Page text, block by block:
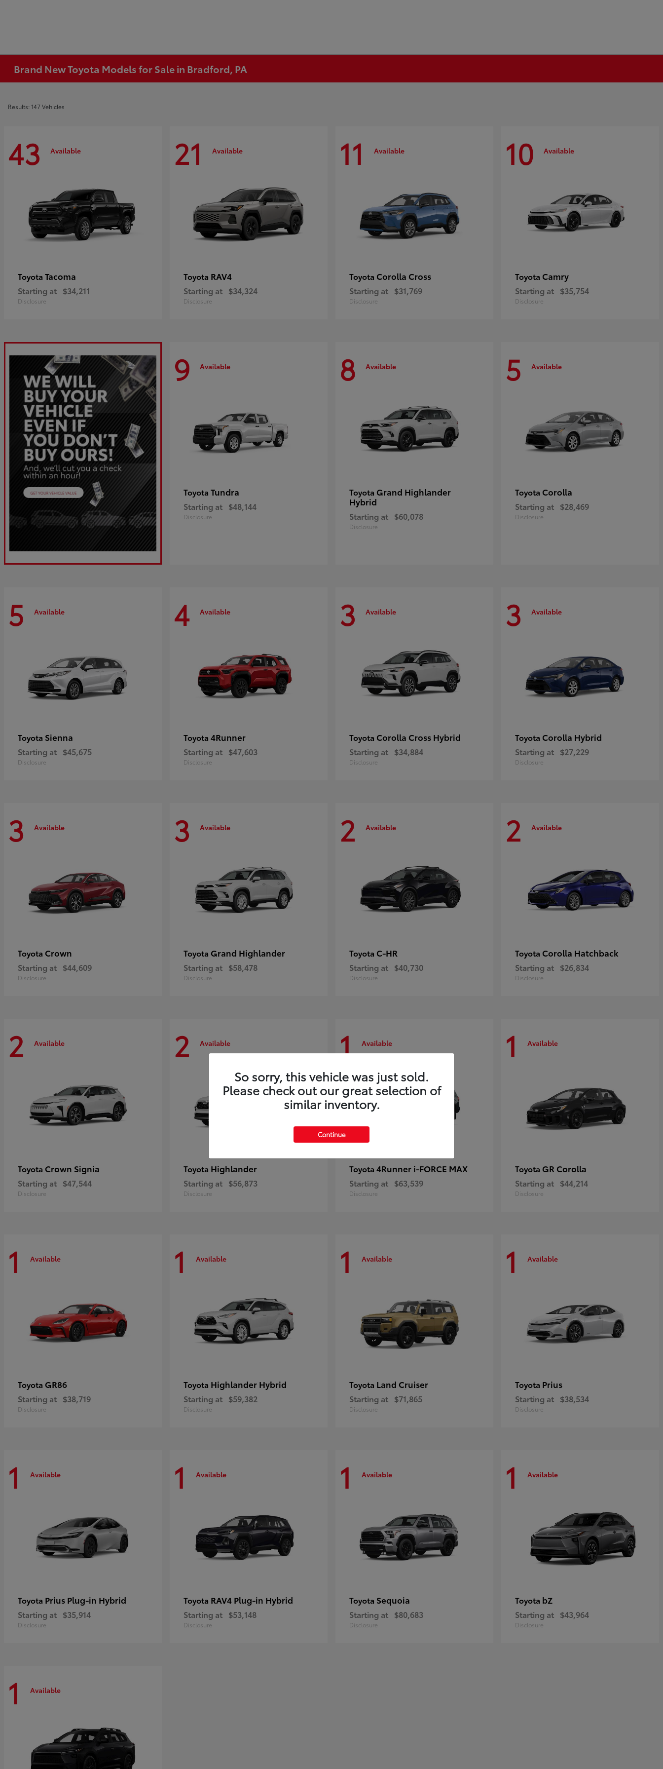
Brand New Toyota Models for Sale in Bradford, PA
Results: 147 Vehicles
43 Available
Toyota Tacoma
Starting at $34,211
Disclosure
21 Available
Toyota RAV4
Starting at $34,324
Disclosure
11 Available
Toyota Corolla Cross
Starting at $31,769
Disclosure
10 Available
Toyota Camry
Starting at $35,754
Disclosure
9 Available
Toyota Tundra
Starting at $48,144
Disclosure
8 Available
Toyota Grand Highlander
Hybrid
Starting at $60,078
Disclosure
5 Available
Toyota Corolla
Starting at $28,469
Disclosure
5 Available
Toyota Sienna
Starting at $45,675
Disclosure
4 Available
Toyota 4Runner
Starting at $47,603
Disclosure
3 Available
Toyota Corolla Cross Hybrid
Starting at $34,884
Disclosure
3 Available
Toyota Corolla Hybrid
Starting at $27,229
Disclosure
3 Available
Toyota Crown
Starting at $44,609
Disclosure
3 Available
Toyota Grand Highlander
Starting at $58,478
Disclosure
2 Available
Toyota C-HR
Starting at $40,730
Disclosure
2 Available
Toyota Corolla Hatchback
Starting at $26,834
Disclosure
2 Available
Toyota Crown Signia
Starting at $47,544
Disclosure
2 Available
Toyota Highlander
Starting at $56,873
Disclosure
1 Available
Toyota 4Runner i-FORCE MAX
Starting at $63,539
Disclosure
1 Available
Toyota GR Corolla
Starting at $44,214
Disclosure
1 Available
Toyota GR86
Starting at $38,719
Disclosure
1 Available
Toyota Highlander Hybrid
Starting at $59,382
Disclosure
1 Available
Toyota Land Cruiser
Starting at $71,865
Disclosure
1 Available
Toyota Prius
Starting at $38,534
Disclosure
1 Available
Toyota Prius Plug-in Hybrid
Starting at $35,914
Disclosure
1 Available
Toyota RAV4 Plug-in Hybrid
Starting at $53,148
Disclosure
1 Available
Toyota Sequoia
Starting at $80,683
Disclosure
1 Available
Toyota bZ
Starting at $43,964
Disclosure
1 Available
So sorry, this vehicle was just sold.
Please check out our great selection of
similar inventory.
Continue